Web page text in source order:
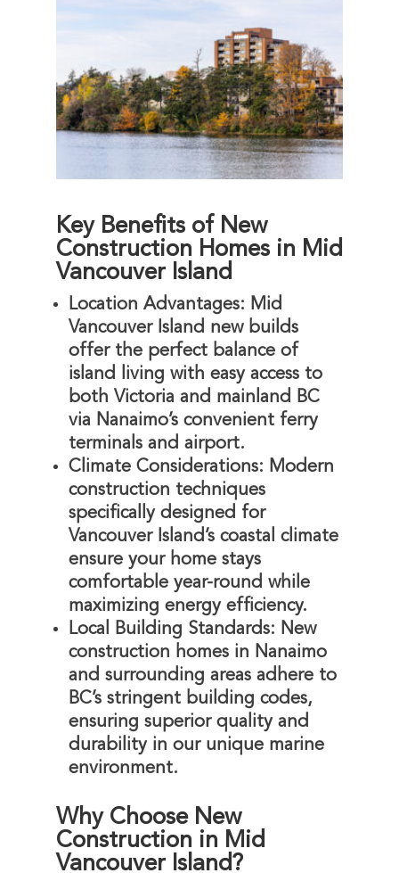
Key Benefits of New
Construction Homes in Mid
Vancouver Island
Location Advantages: Mid
Vancouver Island new builds
offer the perfect balance of
island living with easy access to
both Victoria and mainland BC
via Nanaimo’s convenient ferry
terminals and airport.
Climate Considerations: Modern
construction techniques
specifically designed for
Vancouver Island’s coastal climate
ensure your home stays
comfortable year-round while
maximizing energy efficiency.
Local Building Standards: New
construction homes in Nanaimo
and surrounding areas adhere to
BC’s stringent building codes,
ensuring superior quality and
durability in our unique marine
environment.
Why Choose New
Construction in Mid
Vancouver Island?